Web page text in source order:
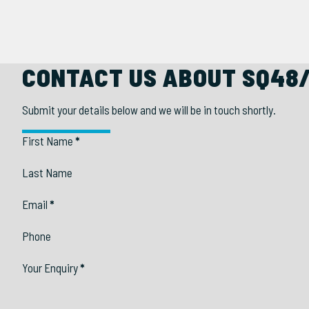
CONTACT US ABOUT
Submit your details below and we will be in touch shortly.
Section
First Name *
Last Name
Email *
Phone
Your Enquiry*